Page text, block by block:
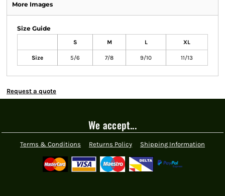
More Images
Size Guide
S M L XL
Size 5/6 7/8 9/10 11/13
Request a quote
We accept...
Terms & Conditions Returns Policy Shipping Information